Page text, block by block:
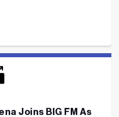
Joins BIG FM As